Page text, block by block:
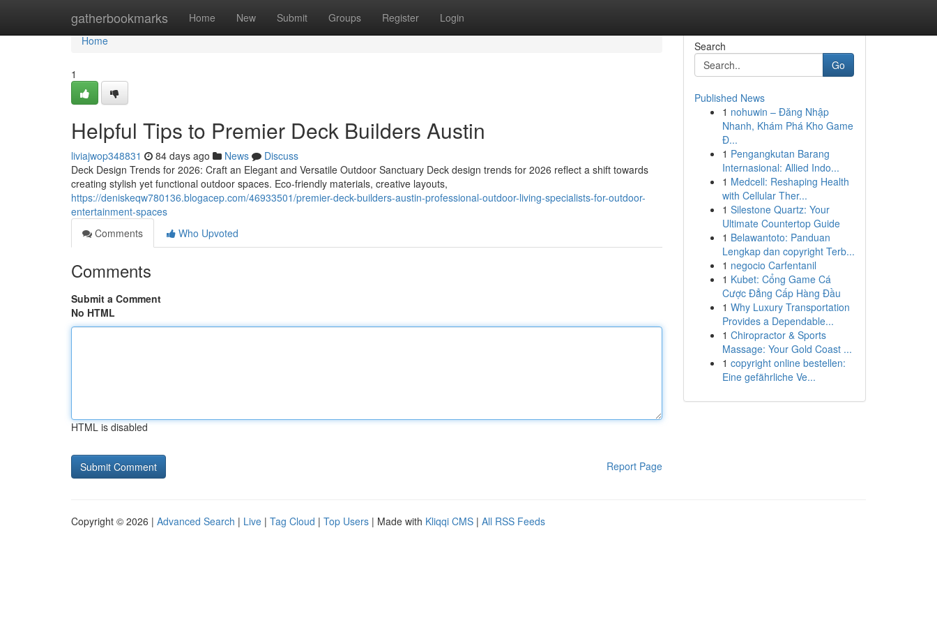
gatherbookmarks Home New Submit Groups Register Login
Home
Home
1
Helpful Tips to Premier Deck Builders Austin
liviajwop348831 84 days ago News
Discuss
Deck Design Trends for 2026: Craft an Elegant and Versatile Outdoor Sanctuary Deck design trends for 2026 reflect a shift towards
creating stylish yet functional outdoor spaces. Eco-friendly materials, creative layouts,
https://deniskeqw780136.blogacep.com/46933501/premier-deck-builders-austin-professional-outdoor-living-specialists-for-outdoor-
entertainment-spaces
Comments
Who Upvoted
Comments
Submit a Comment
No HTML
HTML is disabled
Report Page
Search
Go
Published News
1 nohuwin – Đăng Nhập
Nhanh, Khám Phá Kho Game
Đ...
1 Pengangkutan Barang
Internasional: Allied Indo...
1 Medcell: Reshaping Health
with Cellular Ther...
1 Silestone Quartz: Your
Ultimate Countertop Guide
1 Belawantoto: Panduan
Lengkap dan copyright Terb...
1 negocio Carfentanil
1 Kubet: Cổng Game Cá
Cược Đẳng Cấp Hàng Đầu
1 Why Luxury Transportation
Provides a Dependable...
1 Chiropractor & Sports
Massage: Your Gold Coast ...
1 copyright online bestellen:
Eine gefährliche Ve...
Copyright © 2026 | Advanced Search | Live | Tag Cloud | Top Users | Made with Kliqqi CMS | All RSS Feeds